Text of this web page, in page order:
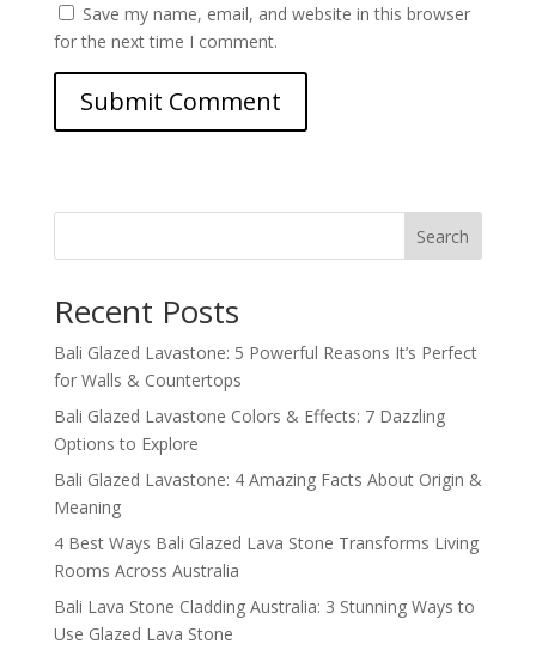
Save my name, email, and website in this browser
for the next time I comment.
Search
Recent Posts
Bali Glazed Lavastone: 5 Powerful Reasons It’s Perfect
for Walls & Countertops
Bali Glazed Lavastone Colors & Effects: 7 Dazzling
Options to Explore
Bali Glazed Lavastone: 4 Amazing Facts About Origin &
Meaning
4 Best Ways Bali Glazed Lava Stone Transforms Living
Rooms Across Australia
Bali Lava Stone Cladding Australia: 3 Stunning Ways to
Use Glazed Lava Stone